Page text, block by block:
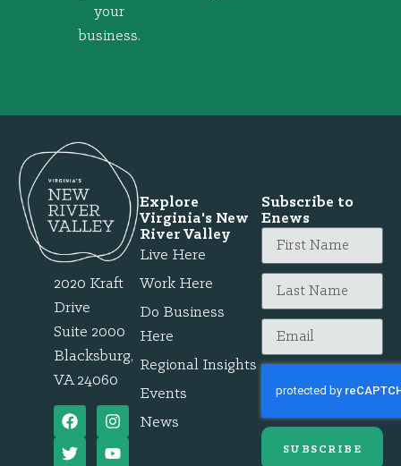
your
business.
2020 Kraft
Drive
Suite 2000
Blacksburg,
VA 24060
Explore
Virginia's New
River Valley
Live Here
Work Here
Do Business
Here
Regional Insights
Events
News
Subscribe to
Enews
SUBSCRIBE